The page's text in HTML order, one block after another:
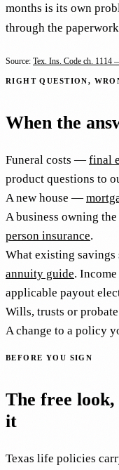
months is its own
through the
Source: Tex. Ins. Code ch. 1114
RIGHT QUESTION,
When the
Funeral costs —final
product questions to
A new house —
A business owning
person insurance.
What existing
annuity guide.
applicable payout
Wills, trusts or
A change to a policy
BEFORE YOU SIGN
The free
it
Texas life policies